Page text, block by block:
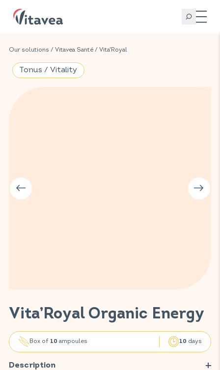
Our solutions / Vitavea Santé / Vita'Royal
Vita’Royal Organic Energy
Box of 10 ampoules 10 days
Description
Tonus / Vitality